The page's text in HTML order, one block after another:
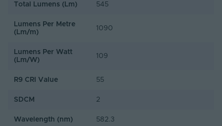
Total Lumens (Lm) 545
Lumens Per Metre
(Lm/m)
1090
Lumens Per Watt
(Lm/W)
109
R9 CRI Value 55
SDCM 2
Wavelength (nm) 582.3